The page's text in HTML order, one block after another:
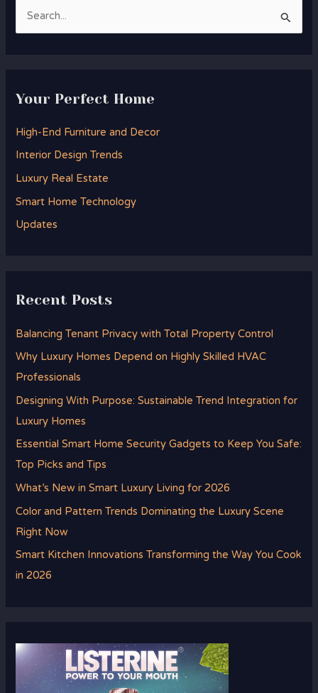
c
r
:
Your Perfect Home
High-End Furniture and Decor
Interior Design Trends
Luxury Real Estate
Smart Home Technology
Updates
Recent Posts
Balancing Tenant Privacy with Total Property Control
Why Luxury Homes Depend on Highly Skilled HVAC
Professionals
Designing With Purpose: Sustainable Trend Integration for
Luxury Homes
Essential Smart Home Security Gadgets to Keep You Safe:
Top Picks and Tips
What’s New in Smart Luxury Living for 2026
Color and Pattern Trends Dominating the Luxury Scene
Right Now
Smart Kitchen Innovations Transforming the Way You Cook
in 2026